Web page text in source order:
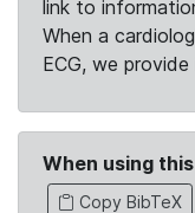
link to
When a
ECG, we
When using
Copy BibTeX